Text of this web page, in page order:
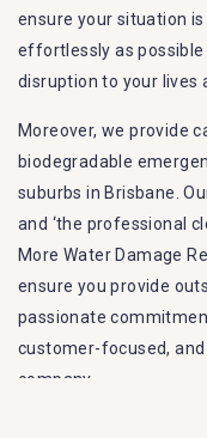
ensure your situation
effortlessly as
disruption to your lives
Moreover, we provide
biodegradable
suburbs in Brisbane.
and ‘the professional
More Water Damage
ensure you provide
passionate
customer-focused,
company.